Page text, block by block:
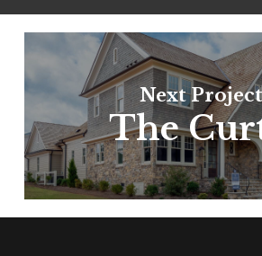
Next Project
The